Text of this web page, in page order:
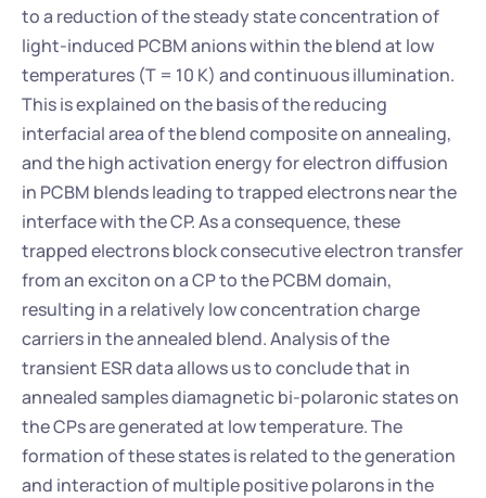
to a reduction of the steady state concentration of
light-induced PCBM anions within the blend at low
temperatures (T = 10 K) and continuous illumination.
This is explained on the basis of the reducing
interfacial area of the blend composite on annealing,
and the high activation energy for electron diffusion
in PCBM blends leading to trapped electrons near the
interface with the CP. As a consequence, these
trapped electrons block consecutive electron transfer
from an exciton on a CP to the PCBM domain,
resulting in a relatively low concentration charge
carriers in the annealed blend. Analysis of the
transient ESR data allows us to conclude that in
annealed samples diamagnetic bi-polaronic states on
the CPs are generated at low temperature. The
formation of these states is related to the generation
and interaction of multiple positive polarons in the